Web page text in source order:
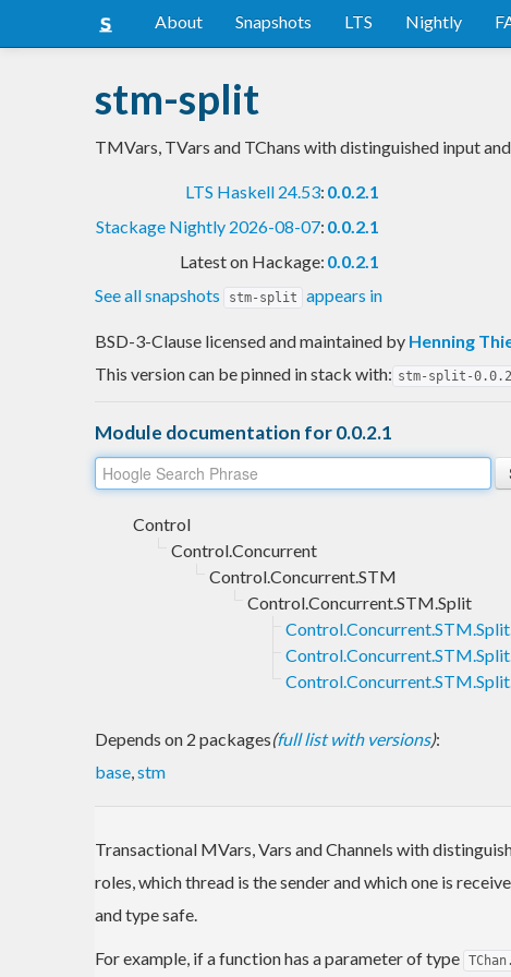
About Snapshots LTS Nightly
stm-split
TMVars, TVars and TChans with distinguished input
LTS Haskell 24.53: 0.0.2.1
Stackage Nightly 2026-08-07: 0.0.2.1
Latest on Hackage: 0.0.2.1
See all snapshots
stm-split appears in
BSD-3-Clause licensed and maintained by Henning
This version can be pinned in stack with: stm-split-
Module documentation for 0.0.2.1
Control
Control.Concurrent
Control.Concurrent.STM
Control.Concurrent.STM.Split
Depends on 2 packages(full list with versions):
base,stm
Transactional MVars, Vars and Channels with
roles, which thread is the sender and which one is
and type safe.
For example, if a function has a parameter of type